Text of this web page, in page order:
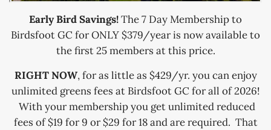
Early Bird Savings!The 7 Day Membership to
Birdsfoot GC for ONLY $379/year is now available to
the first 25 members at this price.
RIGHT NOW, for as little as $429/yr. you can enjoy
unlimited greens fees at Birdsfoot GC for all of 2026!
With your membership you get unlimited reduced
fees of $19 for 9 or $29 for 18 and are required. That